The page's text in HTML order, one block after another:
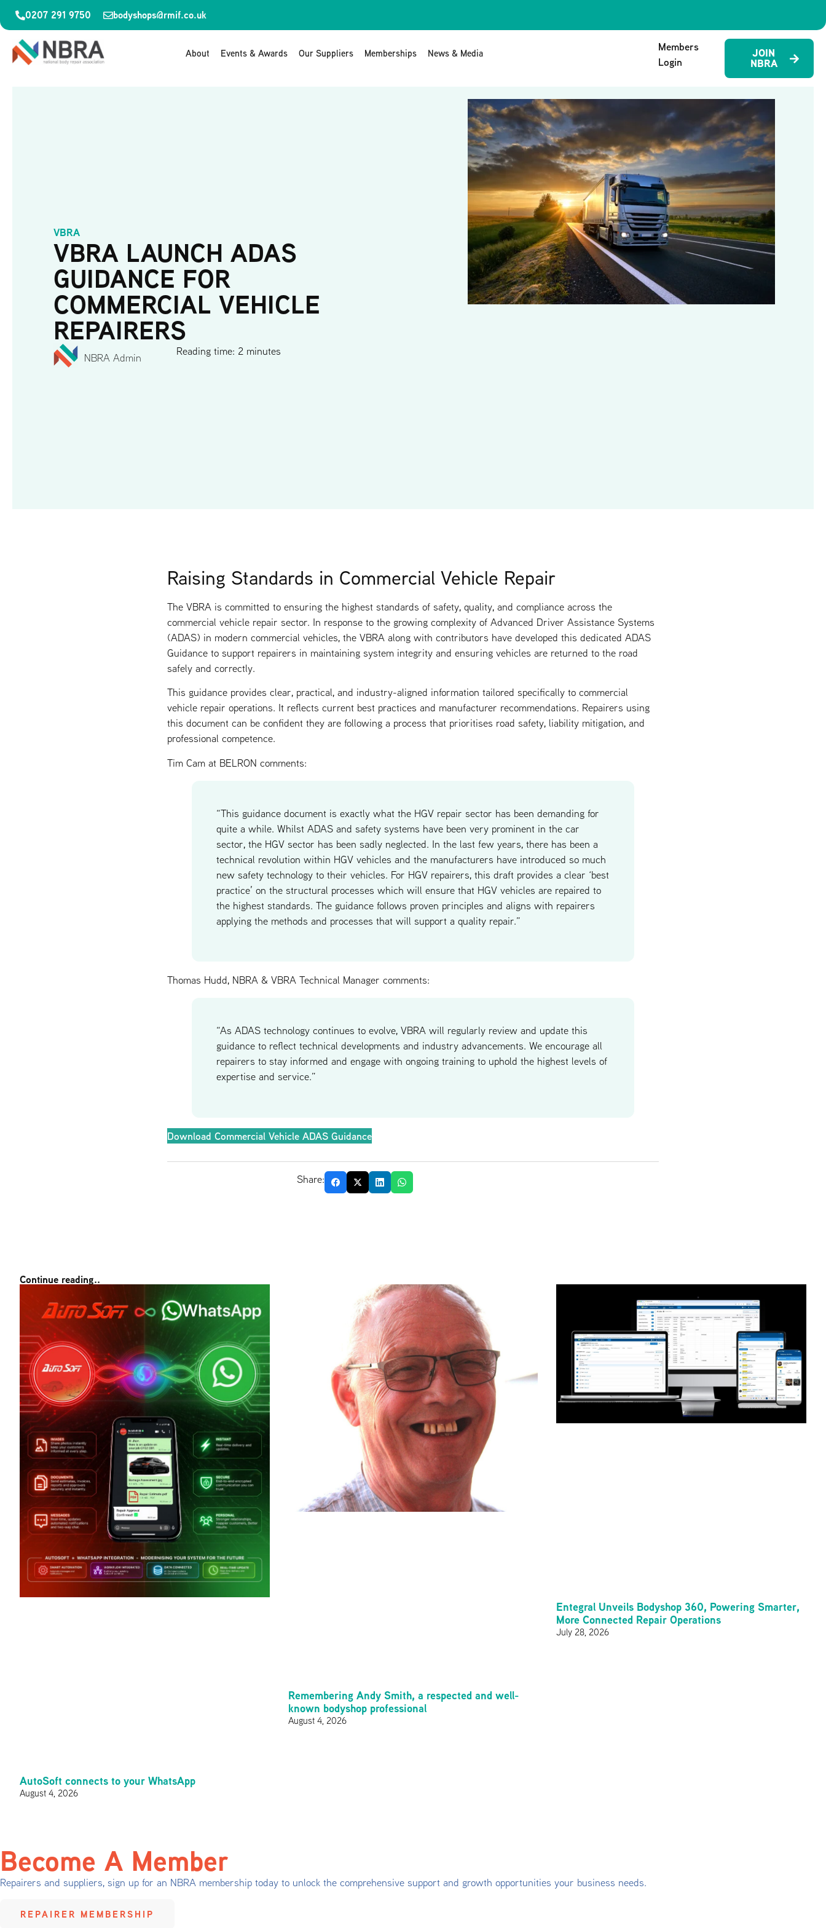
0207 291 9750 bodyshops@rmif.co.uk
About Events & Awards Our Suppliers Memberships News & Media
Members
Login
JOIN
NBRA
VBRA
VBRA LAUNCH ADAS
GUIDANCE FOR
COMMERCIAL VEHICLE
REPAIRERS
NBRA Admin Reading time: 2 minutes
Raising Standards in Commercial Vehicle Repair
The VBRA is committed to ensuring the highest standards of safety, quality, and compliance across the
commercial vehicle repair sector. In response to the growing complexity of Advanced Driver Assistance Systems
(ADAS) in modern commercial vehicles, the VBRA along with contributors have developed this dedicated ADAS
Guidance to support repairers in maintaining system integrity and ensuring vehicles are returned to the road
safely and correctly.
This guidance provides clear, practical, and industry-aligned information tailored specifically to commercial
vehicle repair operations. It reflects current best practices and manufacturer recommendations. Repairers using
this document can be confident they are following a process that prioritises road safety, liability mitigation, and
professional competence.
Tim Cam at BELRON comments:
“This guidance document is exactly what the HGV repair sector has been demanding for
quite a while. Whilst ADAS and safety systems have been very prominent in the car
sector, the HGV sector has been sadly neglected. In the last few years, there has been a
technical revolution within HGV vehicles and the manufacturers have introduced so much
new safety technology to their vehicles. For HGV repairers, this draft provides a clear ‘best
practice’ on the structural processes which will ensure that HGV vehicles are repaired to
the highest standards. The guidance follows proven principles and aligns with repairers
applying the methods and processes that will support a quality repair.”
Thomas Hudd, NBRA & VBRA Technical Manager comments:
“As ADAS technology continues to evolve, VBRA will regularly review and update this
guidance to reflect technical developments and industry advancements. We encourage all
repairers to stay informed and engage with ongoing training to uphold the highest levels of
expertise and service.”
Download Commercial Vehicle ADAS Guidance
Share:
Continue reading..
AutoSoft connects to your WhatsApp
August 4, 2026
Remembering Andy Smith, a respected and well-
known bodyshop professional
August 4, 2026
Entegral Unveils Bodyshop 360, Powering Smarter,
More Connected Repair Operations
July 28, 2026
Become A Member
Repairers and suppliers, sign up for an NBRA membership today to unlock the comprehensive support and growth opportunities your business needs.
REPAIRER MEMBERSHIP